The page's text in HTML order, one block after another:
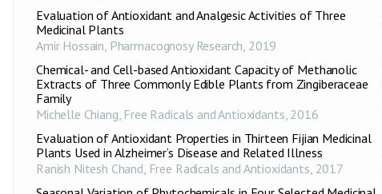
Evaluation of Antioxidant and Analgesic Activities of Three
Medicinal Plants
Amir Hossain, Pharmacognosy Research, 2019
Chemical- and Cell-based Antioxidant Capacity of Methanolic
Extracts of Three Commonly Edible Plants from Zingiberaceae
Family
Michelle Chiang, Free Radicals and Antioxidants, 2016
Evaluation of Antioxidant Properties in Thirteen Fijian Medicinal
Plants Used in Alzheimer’s Disease and Related Illness
Ranish Nitesh Chand, Free Radicals and Antioxidants, 2017